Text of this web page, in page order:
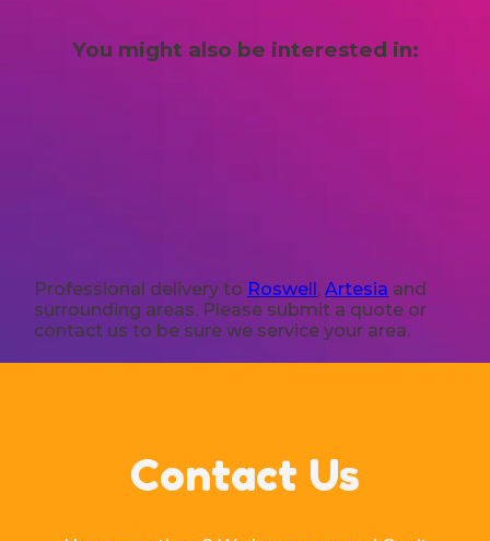
You might also be interested in:
Professional delivery to Roswell ,Artesia and
surrounding areas. Please submit a quote or
contact us to be sure we service your area.
Contact Us